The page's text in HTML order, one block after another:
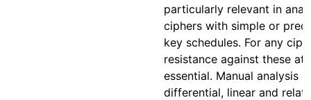
particularly relevant in
ciphers with simple or
key schedules. For any
resistance against these
essential. Manual analysis
differential, linear and